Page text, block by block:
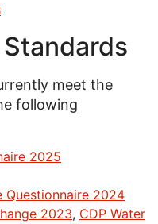
meet the
following
2025
Questionnaire 2024
2023, CDP Water